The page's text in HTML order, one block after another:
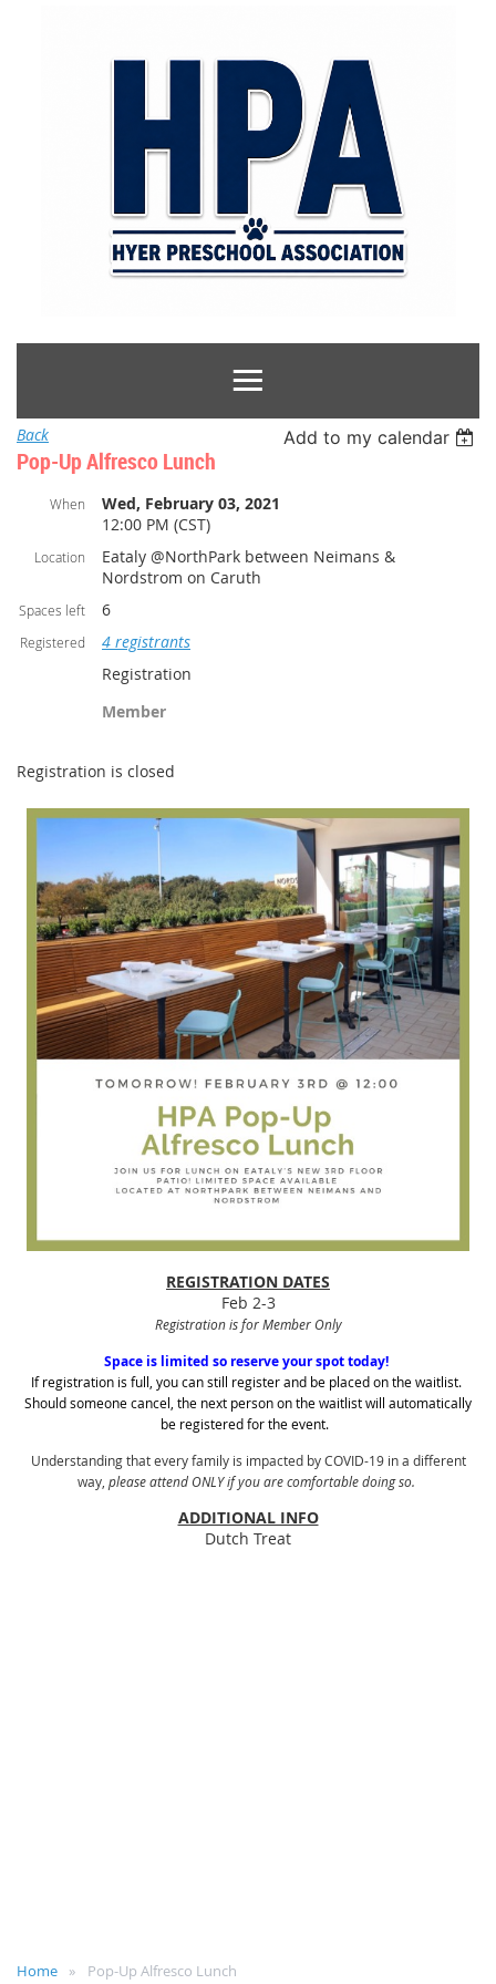
Back Add to my calendar
Pop-Up Alfresco Lunch
When
Wed, February 03, 2021
12:00 PM (CST)
Location
Eataly @NorthPark between Neimans &
Nordstrom on Caruth
Spaces left 6
Registered
4 registrants
Registration
Member
Registration is closed
REGISTRATION DATES
Feb 2-3
Registration is for Member Only
Space is limited so reserve your spot today!
If registration is full, you can still register and be placed on the waitlist.
Should someone cancel, the next person on the waitlist will automatically
be registered for the event.
Understanding that every family is impacted by COVID-19 in a different
way, please attend ONLY if you are comfortable doing so.
ADDITIONAL INFO
Dutch Treat
Home Pop-Up Alfresco Lunch